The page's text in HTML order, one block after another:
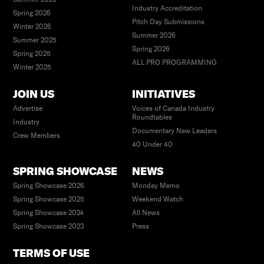
MIT Open Documentary Lab
Spring 2026
Winter 2026
Summer 2025
Spring 2025
Winter 2025
Industry Accreditation
Pitch Day Submissions
Summer 2026
Spring 2026
ALL PRO PROGRAMMING
JOIN US
Advertise
Industry
Crew Members
INITIATIVES
Voices of Canada Industry
Roundtables
Documentary New Leaders
40 Under 40
SPRING SHOWCASE
Spring Showcase 2026
Spring Showcase 2025
Spring Showcase 2024
Spring Showcase 2023
NEWS
Monday Memo
Weekend Watch
All News
Press
TERMS OF USE